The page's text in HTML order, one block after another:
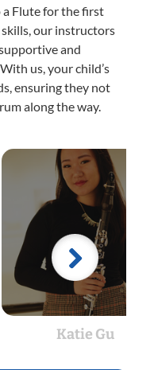
Flute for the first
our instructors
and
us, your child’s
ensuring they not
along the way.
Katie Gu